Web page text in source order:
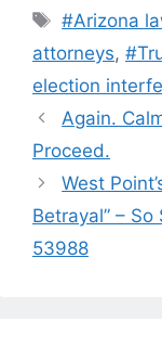
Tags
#Arizona
attorneys,
election
Again.
Proceed.
West
Betrayal” –
53988